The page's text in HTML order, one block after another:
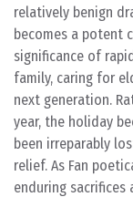
relatively benign
becomes a potent
significance of
family, caring for
next generation.
year, the holiday
been irreparably
relief. As Fan
enduring sacrifices